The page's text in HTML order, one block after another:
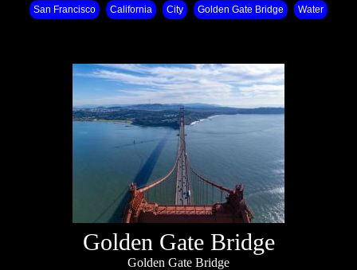
San Francisco California City Golden Gate Bridge Water
Golden Gate Bridge
Golden Gate Bridge